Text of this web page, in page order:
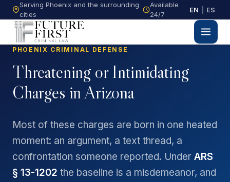
Serving Phoenix and the surrounding
cities
Available
24/7
EN ES
PHOENIX CRIMINAL DEFENSE
Threatening or Intimidating
Charges in Arizona
Most of these charges are born in one heated
moment: an argument, a text thread, a
confrontation someone reported. Under ARS
§ 13-1202 the baseline is a misdemeanor, and